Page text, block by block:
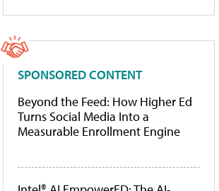
SPONSORED CONTENT
Beyond the Feed: How Higher Ed
Turns Social Media Into a
Measurable Enrollment Engine